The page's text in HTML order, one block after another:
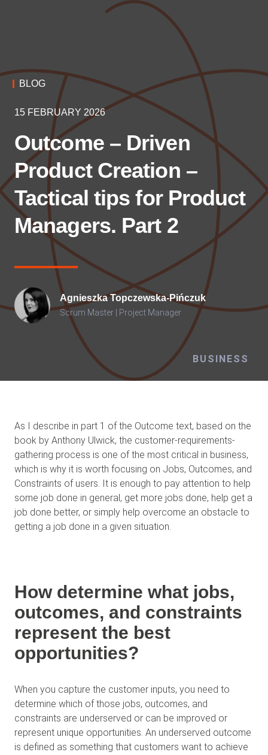
BLOG
15 FEBRUARY 2026
Outcome – Driven
Product Creation –
Tactical tips for Product
Managers. Part 2
Agnieszka Topczewska-Pińczuk
Scrum Master | Project Manager
BUSINESS
As I describe in part 1 of the Outcome text, based on the
book by Anthony Ulwick, the customer-requirements-
gathering process is one of the most critical in business,
which is why it is worth focusing on Jobs, Outcomes, and
Constraints of users. It is enough to pay attention to help
some job done in general, get more jobs done, help get a
job done better, or simply help overcome an obstacle to
getting a job done in a given situation.
How determine what jobs,
outcomes, and constraints
represent the best
opportunities?
When you capture the customer inputs, you need to
determine which of those jobs, outcomes, and
constraints are underserved or can be improved or
represent unique opportunities. An underserved outcome
is defined as something that customers want to achieve